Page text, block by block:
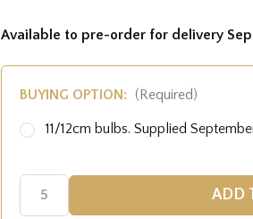
Available to pre-order for delivery
BUYING OPTION: (Required)
11/12cm bulbs. Supplied